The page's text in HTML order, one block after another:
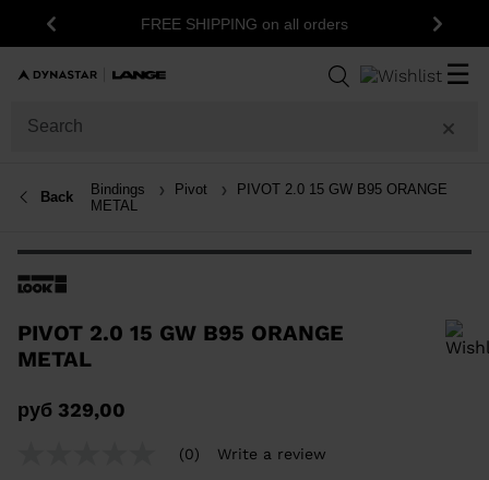
Previous FREE SHIPPING on all orders Next
☰
Back Bindings Pivot
PIVOT 2.0 15 GW B95 ORANGE
METAL
PIVOT 2.0 15 GW B95 ORANGE
METAL
руб 329,00
(0) Write a review